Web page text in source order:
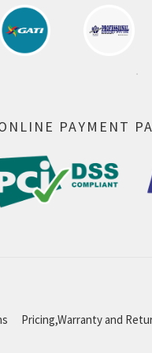
PAYMENT
Pricing,Warranty and